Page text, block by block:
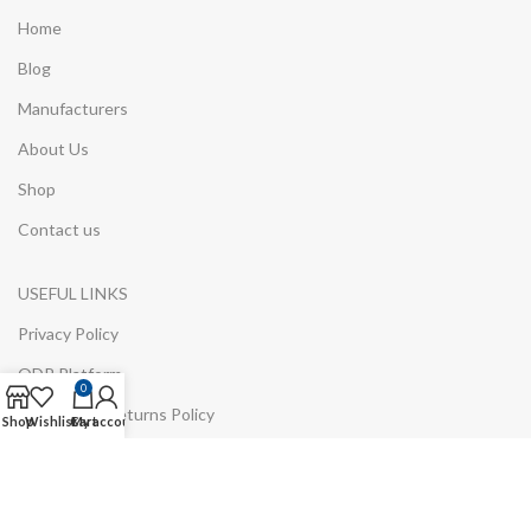
Home
Blog
Manufacturers
About Us
Shop
Contact us
USEFUL LINKS
Privacy Policy
ODR Platform
Refund and Returns Policy
ShopWishlist
0
Cart
My account